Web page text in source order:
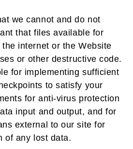
we cannot and do not
that files available for
internet or the Website
or other destructive code.
for implementing sufficient
to satisfy your
for anti-virus protection
input and output, and for
external to our site for
of any lost data.